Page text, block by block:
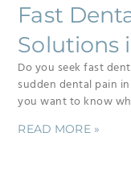
Fast
Solutions
Do you seek fast
sudden dental pain
you want to know
READ MORE »